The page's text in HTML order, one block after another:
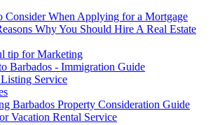
Consider When Applying for a Mortgage
Why You Should Hire A Real Estate
tip for Marketing
Barbados - Immigration Guide
Service
Barbados Property Consideration Guide
Vacation Rental Service